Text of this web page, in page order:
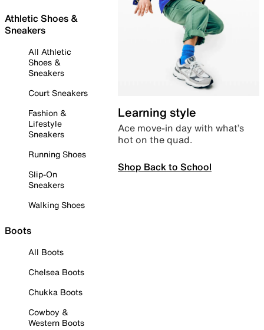
Athletic Shoes &
Sneakers
All Athletic
Shoes &
Sneakers
Court Sneakers
Fashion &
Lifestyle
Sneakers
Running Shoes
Slip-On
Sneakers
Walking Shoes
Boots
All Boots
Chelsea Boots
Chukka Boots
Cowboy &
Western Boots
Learning style
Ace move-in day with what’s
hot on the quad.
Shop Back to School